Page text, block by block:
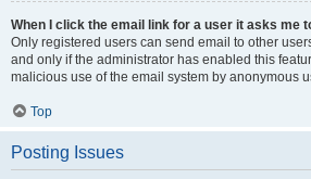
When I click the email link for a user it asks me
Only registered users can send email to other
and only if the administrator has enabled this
malicious use of the email system by anonymous
Top
Posting Issues